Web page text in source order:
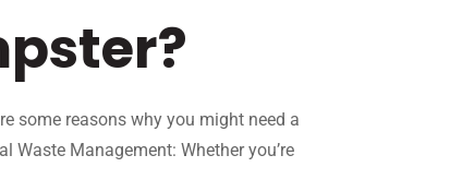
some reasons why you might need a
Waste Management: Whether you’re